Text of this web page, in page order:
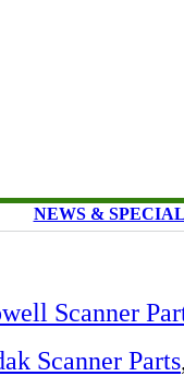
NEWS &
Scanner
Scanner Parts